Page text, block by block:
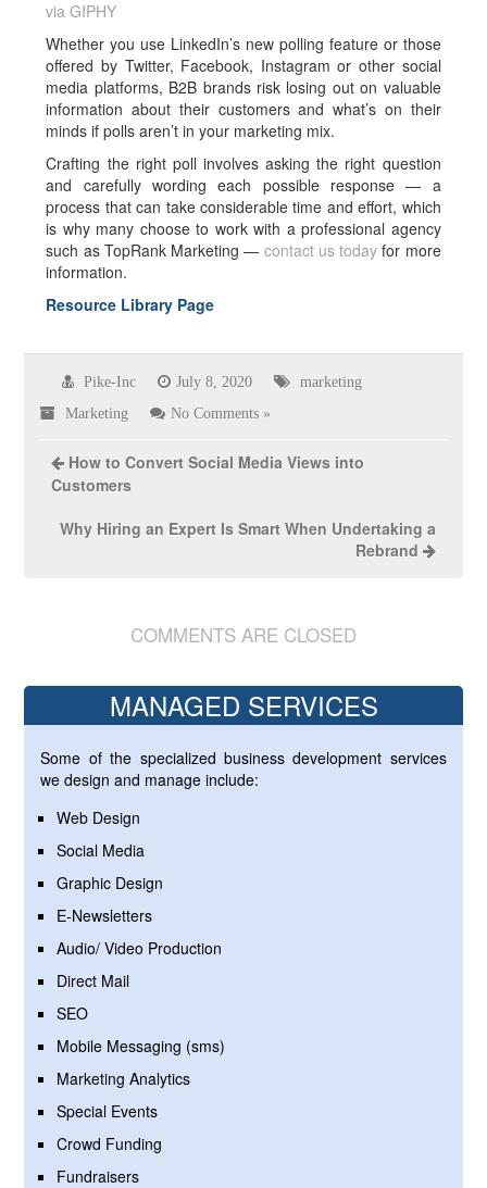
via GIPHY
Whether you use LinkedIn’s new polling feature or those
offered by Twitter, Facebook, Instagram or other social
media platforms, B2B brands risk losing out on valuable
information about their customers and what’s on their
minds if polls aren’t in your marketing mix.
Crafting the right poll involves asking the right question
and carefully wording each possible response — a
process that can take considerable time and effort, which
is why many choose to work with a professional agency
such as TopRank Marketing — contact us today for more
information.
Resource Library Page
Pike-Inc July 8, 2020 marketing
Marketing No Comments »
How to Convert Social Media Views into
Customers
Why Hiring an Expert Is Smart When Undertaking a
Rebrand
COMMENTS ARE CLOSED
MANAGED SERVICES
Some of the specialized business development services
we design and manage include:
Web Design
Social Media
Graphic Design
E-Newsletters
Audio/ Video Production
Direct Mail
SEO
Mobile Messaging (sms)
Marketing Analytics
Special Events
Crowd Funding
Fundraisers